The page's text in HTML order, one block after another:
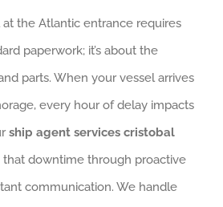
the Atlantic entrance requires
paperwork; it’s about the
parts. When your vessel arrives
every hour of delay impacts
ship agent services cristobal
downtime through proactive
communication. We handle